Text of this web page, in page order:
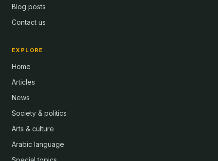
Blog posts
Contact us
EXPLORE
Home
Articles
News
Society & politics
Arts & culture
Arabic language